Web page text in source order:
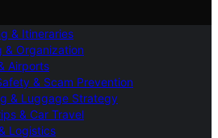
& Itineraries
& Organization
Airports
& Scam Prevention
& Luggage Strategy
& Car Travel
Logistics